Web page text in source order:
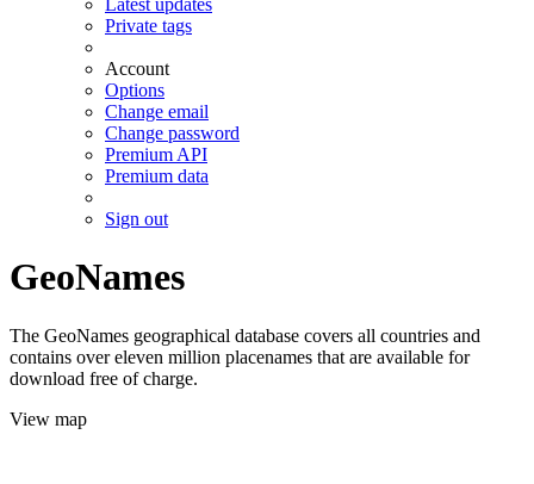
Latest updates
Private tags
Account
Options
Change email
Change password
Premium API
Premium data
Sign out
GeoNames
The GeoNames geographical database covers all countries and
contains over eleven million placenames that are available for
download free of charge.
View map